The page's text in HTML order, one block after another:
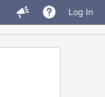
Log In